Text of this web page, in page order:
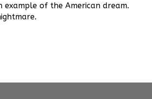
example of the American dream.